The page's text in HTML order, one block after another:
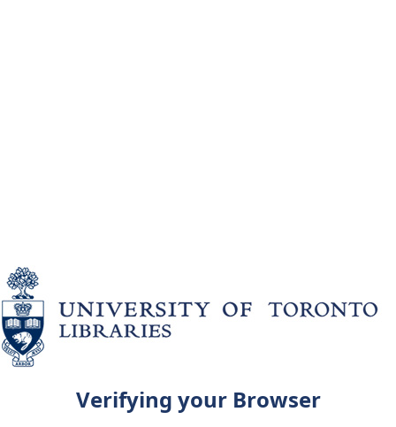
Verifying your Browser